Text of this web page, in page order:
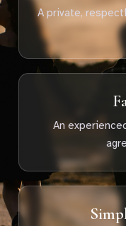
A private,
An